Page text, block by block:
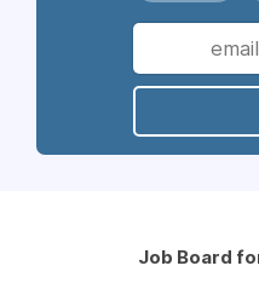
Job Board